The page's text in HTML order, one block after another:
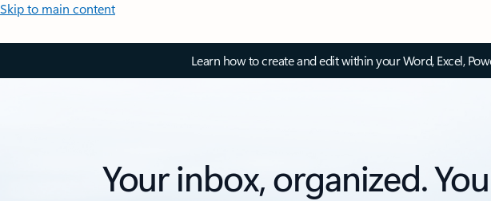
Skip to main content
Learn how to create and edit within your Word, Excel,
Your inbox, organized.